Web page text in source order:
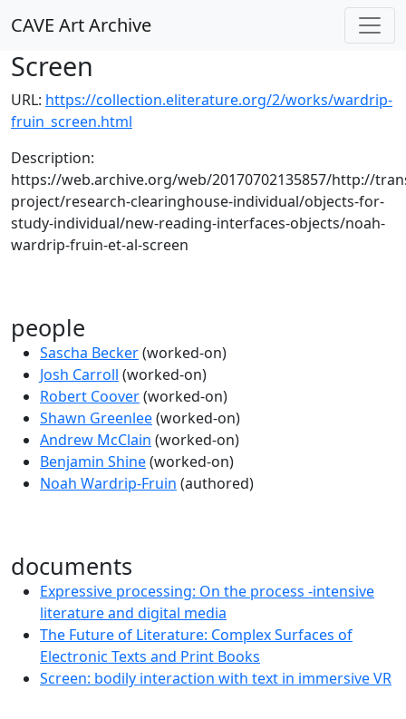
CAVE Art Archive
Screen
URL: https://collection.eliterature.org/2/works/wardrip-
fruin_screen.html
Description:
https://web.archive.org/web/20170702135857/http://
project/research-clearinghouse-individual/objects-for-
study-individual/new-reading-interfaces-objects/noah-
wardrip-fruin-et-al-screen
people
Sascha Becker(worked-on)
Josh Carroll (worked-on)
Robert Coover(worked-on)
Shawn Greenlee(worked-on)
Andrew McClain (worked-on)
Benjamin Shine(worked-on)
Noah Wardrip-Fruin (authored)
documents
Expressive processing: On the process -intensive
literature and digital media
The Future of Literature: Complex Surfaces of
Electronic Texts and Print Books
Screen: bodily interaction with text in immersive VR